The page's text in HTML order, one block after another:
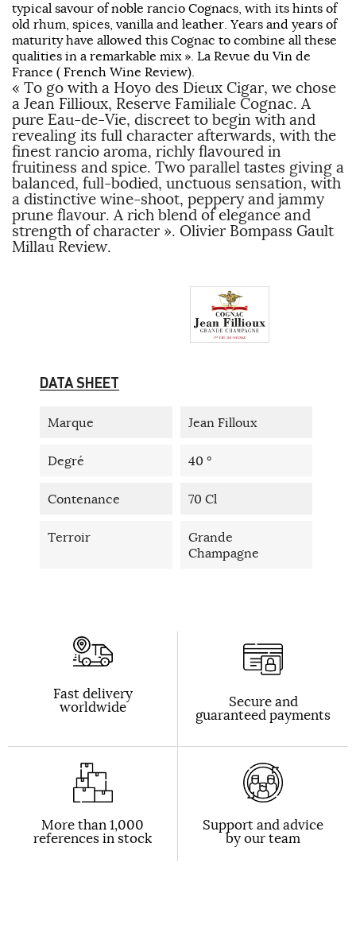
typical savour of noble rancio Cognacs, with its hints of
old rhum, spices, vanilla and leather. Years and years of
maturity have allowed this Cognac to combine all these
qualities in a remarkable mix ». La Revue du Vin de
France ( French Wine Review).
« To go with a Hoyo des Dieux Cigar, we chose
a Jean Fillioux, Reserve Familiale Cognac. A
pure Eau-de-Vie, discreet to begin with and
revealing its full character afterwards, with the
finest rancio aroma, richly flavoured in
fruitiness and spice. Two parallel tastes giving a
balanced, full-bodied, unctuous sensation, with
a distinctive wine-shoot, peppery and jammy
prune flavour. A rich blend of elegance and
strength of character ». Olivier Bompass Gault
Millau Review.
DATA SHEET
Marque Jean Filloux
Degré 40 °
Contenance 70 Cl
Terroir
Grande
Champagne
Fast delivery
worldwide Secure and
guaranteed payments
More than 1,000
references in stock
Support and advice
by our team